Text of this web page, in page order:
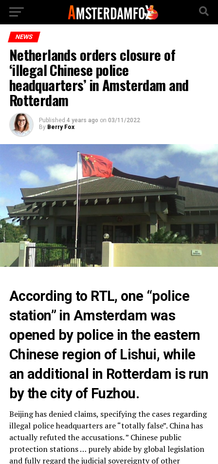
NEWS
Netherlands orders closure of
‘illegal Chinese police
headquarters’ in Amsterdam and
Rotterdam
Published 4 years ago on 03/11/2022
By Berry Fox
According to RTL, one “police
station” in Amsterdam was
opened by police in the eastern
Chinese region of Lishui, while
an additional in Rotterdam is run
by the city of Fuzhou.
Beijing has denied claims, specifying the cases regarding
illegal police headquarters are “totally false”. China has
actually refuted the accusations. ” Chinese public
protection stations … purely abide by global legislation
and fully regard the judicial sovereignty of other